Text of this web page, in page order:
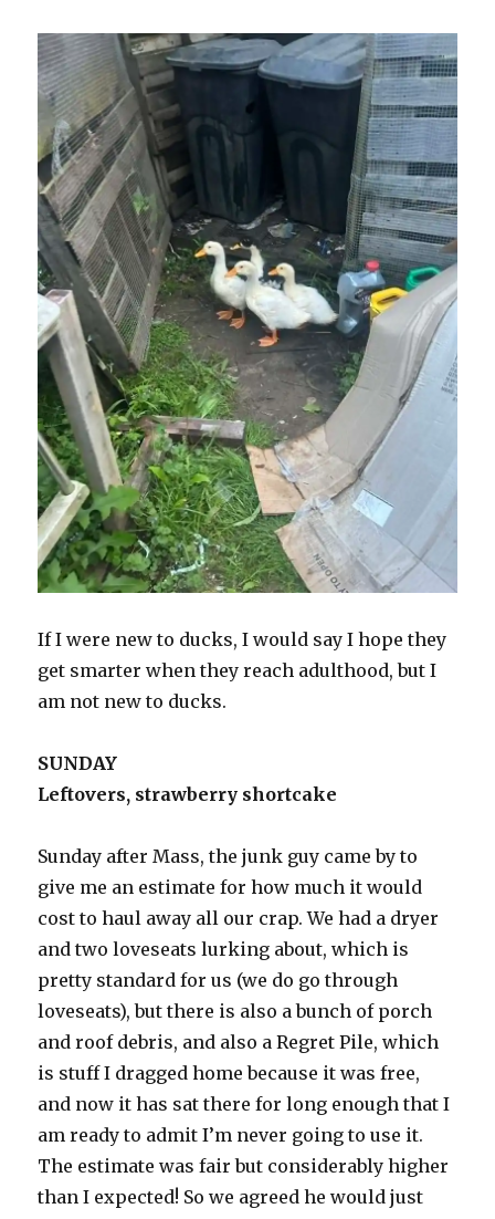
If I were new to ducks, I would say I hope they
get smarter when they reach adulthood, but I
am not new to ducks.
SUNDAY
Leftovers, strawberry shortcake
Sunday after Mass, the junk guy came by to
give me an estimate for how much it would
cost to haul away all our crap. We had a dryer
and two loveseats lurking about, which is
pretty standard for us (we do go through
loveseats), but there is also a bunch of porch
and roof debris, and also a Regret Pile, which
is stuff I dragged home because it was free,
and now it has sat there for long enough that I
am ready to admit I’m never going to use it.
The estimate was fair but considerably higher
than I expected! So we agreed he would just